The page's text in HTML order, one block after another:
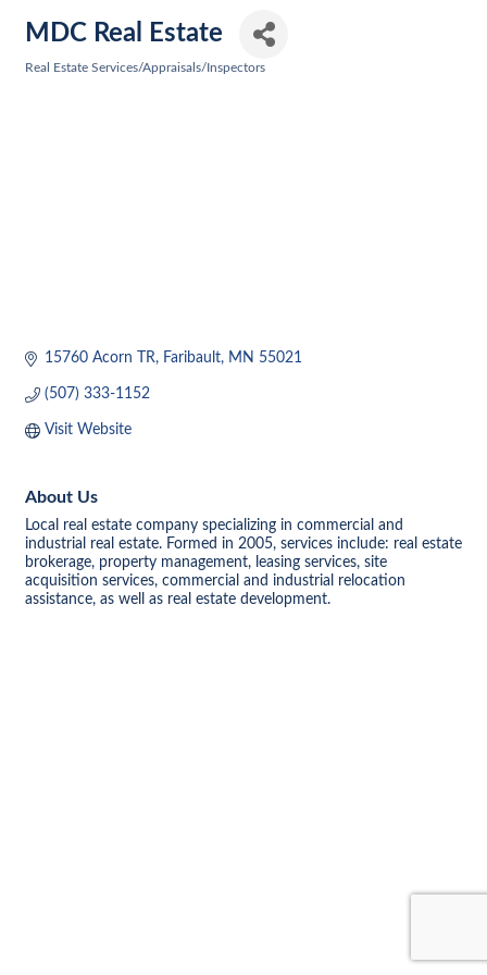
MDC Real Estate
Real Estate Services/Appraisals/Inspectors
15760 Acorn TR Faribault MN 55021
(507) 333-1152
Visit Website
About Us
Local real estate company specializing in commercial and
industrial real estate. Formed in 2005, services include: real estate
brokerage, property management, leasing services, site
acquisition services, commercial and industrial relocation
assistance, as well as real estate development.